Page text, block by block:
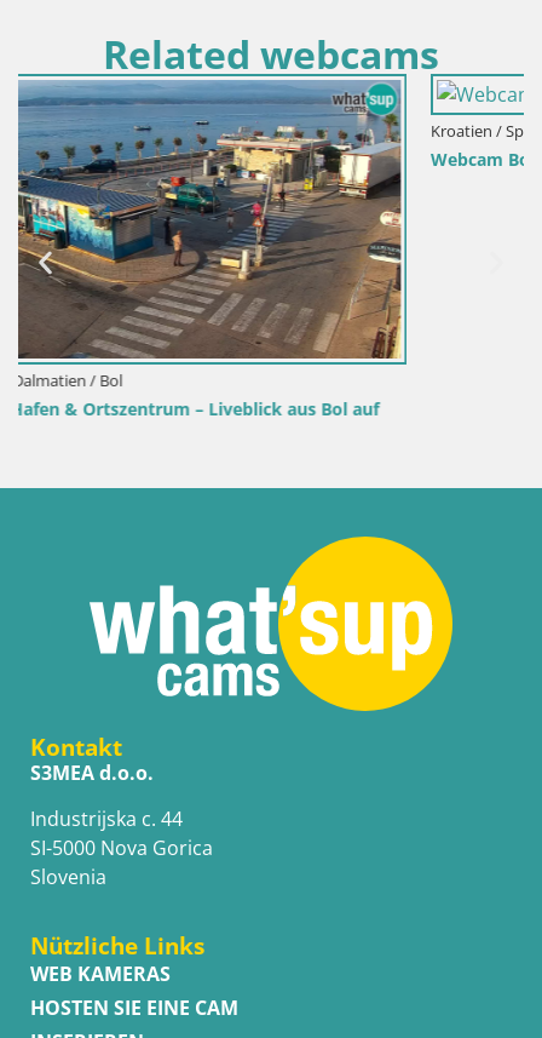
Related webcams
Kroatien / Split-Dalmatien / Bol
Webcam Bol Hafen – Liveblick auf Bol Riva & Marina
Kontakt
S3MEA d.o.o.
Industrijska c. 44
SI-5000 Nova Gorica
Slovenia
Nützliche Links
WEB KAMERAS
HOSTEN SIE EINE CAM